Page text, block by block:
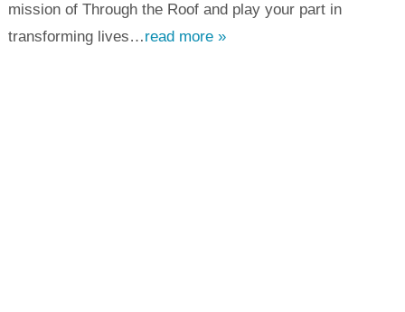
mission of Through the Roof and play your part in
transforming lives…read more »